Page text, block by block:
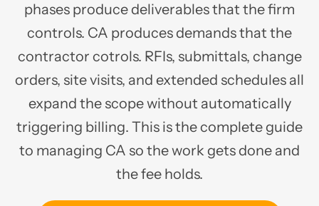
phases produce deliverables that the firm
controls. CA produces demands that the
contractor cotrols. RFIs, submittals, change
orders, site visits, and extended schedules all
expand the scope without automatically
triggering billing. This is the complete guide
to managing CA so the work gets done and
the fee holds.